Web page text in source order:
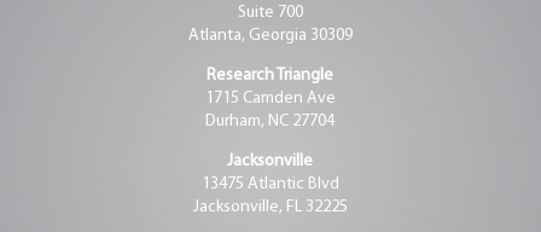
Suite 700
Atlanta, Georgia 30309
Research Triangle
1715 Camden Ave
Durham, NC 27704
Jacksonville
13475 Atlantic Blvd
Jacksonville, FL 32225